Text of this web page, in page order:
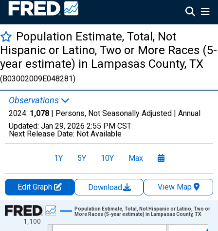
Population Estimate, Total, Not
Hispanic or Latino, Two or More Races (5-
year estimate) in Lampasas County, TX
(B03002009E048281)
Observations
2024: 1,078 | Persons, Not Seasonally Adjusted | Annual
Updated: Jan 29, 2026 2:55 PM CST
Next Release Date: Not Available
1Y 5Y 10Y Max
Edit Graph Download
View Map
Chart
Line chart with 16 data points.
1,100
Population Estimate, Total, Not Hispanic or Latino, Two or
More Races (5-year estimate) in Lampasas County, TX